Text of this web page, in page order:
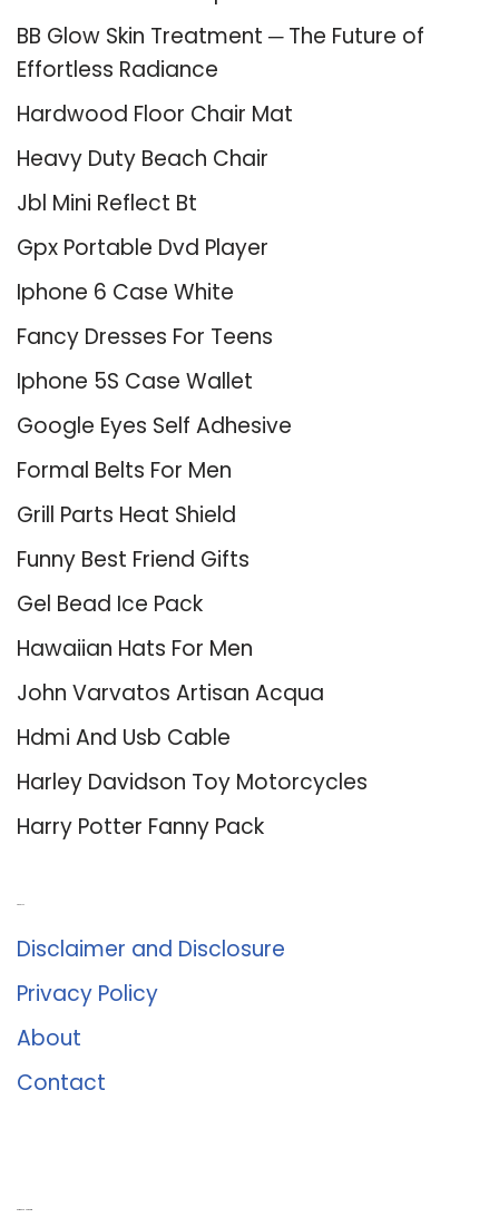
BB Glow Skin Treatment ─ The Future of
Effortless Radiance
Hardwood Floor Chair Mat
Heavy Duty Beach Chair
Jbl Mini Reflect Bt
Gpx Portable Dvd Player
Iphone 6 Case White
Fancy Dresses For Teens
Iphone 5S Case Wallet
Google Eyes Self Adhesive
Formal Belts For Men
Grill Parts Heat Shield
Funny Best Friend Gifts
Gel Bead Ice Pack
Hawaiian Hats For Men
John Varvatos Artisan Acqua
Hdmi And Usb Cable
Harley Davidson Toy Motorcycles
Harry Potter Fanny Pack
Disclaimer and Disclosure
Privacy Policy
About
Contact